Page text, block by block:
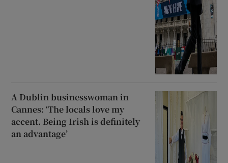
A Dublin businesswoman in
Cannes: ‘The locals love my
accent. Being Irish is definitely
an advantage’